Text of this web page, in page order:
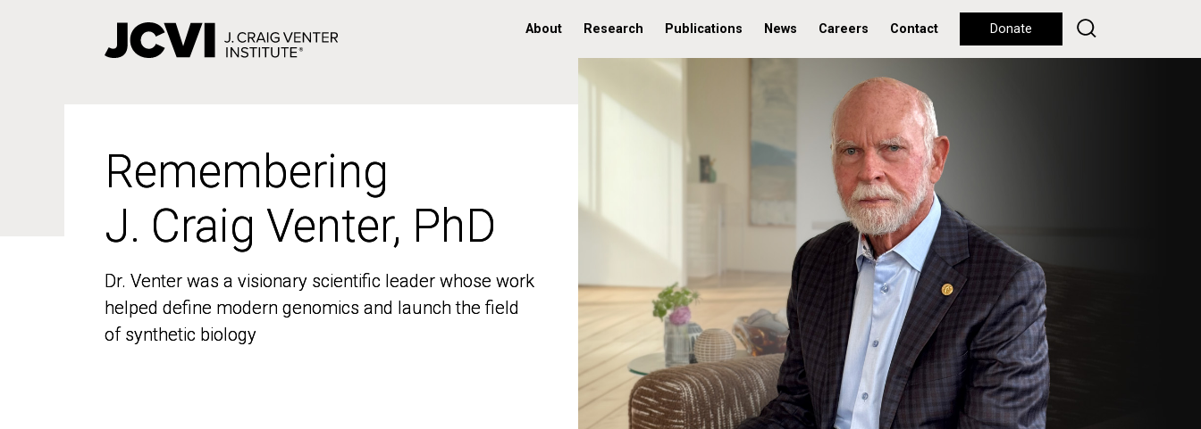
About Research Publications News Careers Contact Donate
Remembering
J. Craig Venter, PhD
Dr. Venter was a visionary scientific leader whose work
helped define modern genomics and launch the field
of synthetic biology
Remembering
J. Craig Venter, PhD
Dr. Venter was a visionary scientific leader whose work
helped define modern genomics and launch the field
of synthetic biology